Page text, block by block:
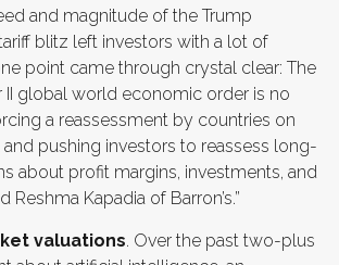
and magnitude of the Trump
blitz left investors with a lot of
point came through crystal clear: The
II global world economic order is no
a reassessment by countries on
pushing investors to reassess long-
about profit margins, investments, and
Reshma Kapadia of Barron’s.”
valuations. Over the past two-plus